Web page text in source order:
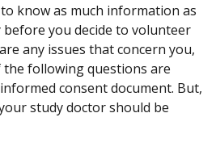
know as much information as
you decide to volunteer
any issues that concern you,
following questions are
consent document. But,
study doctor should be